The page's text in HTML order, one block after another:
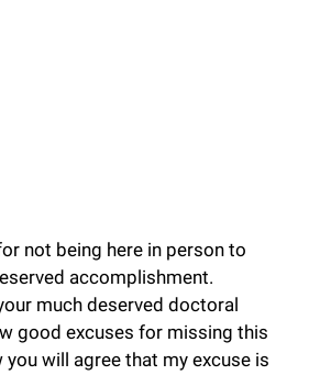
not being here in person to
accomplishment.
much deserved doctoral
good excuses for missing this
will agree that my excuse is